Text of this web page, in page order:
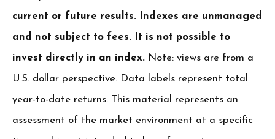
current or future results. Indexes are unmanaged
and not subject to fees. It is not possible to
invest directly in an index. Note: views are from a
U.S. dollar perspective. Data labels represent total
year-to-date returns. This material represents an
assessment of the market environment at a specific